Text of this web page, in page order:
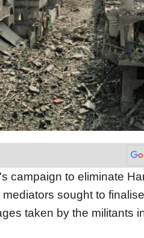
campaign to eliminate
sought to
taken by the militants